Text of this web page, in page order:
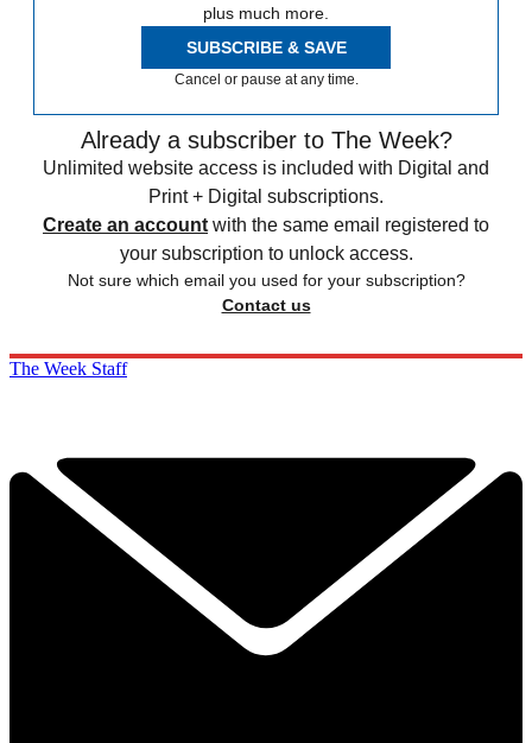
plus much more.
SUBSCRIBE & SAVE
Cancel or pause at any time.
Already a subscriber to The Week?
Unlimited website access is included with Digital and
Print + Digital subscriptions.
Create an account with the same email registered to
your subscription to unlock access.
Not sure which email you used for your subscription?
Contact us
The Week Staff